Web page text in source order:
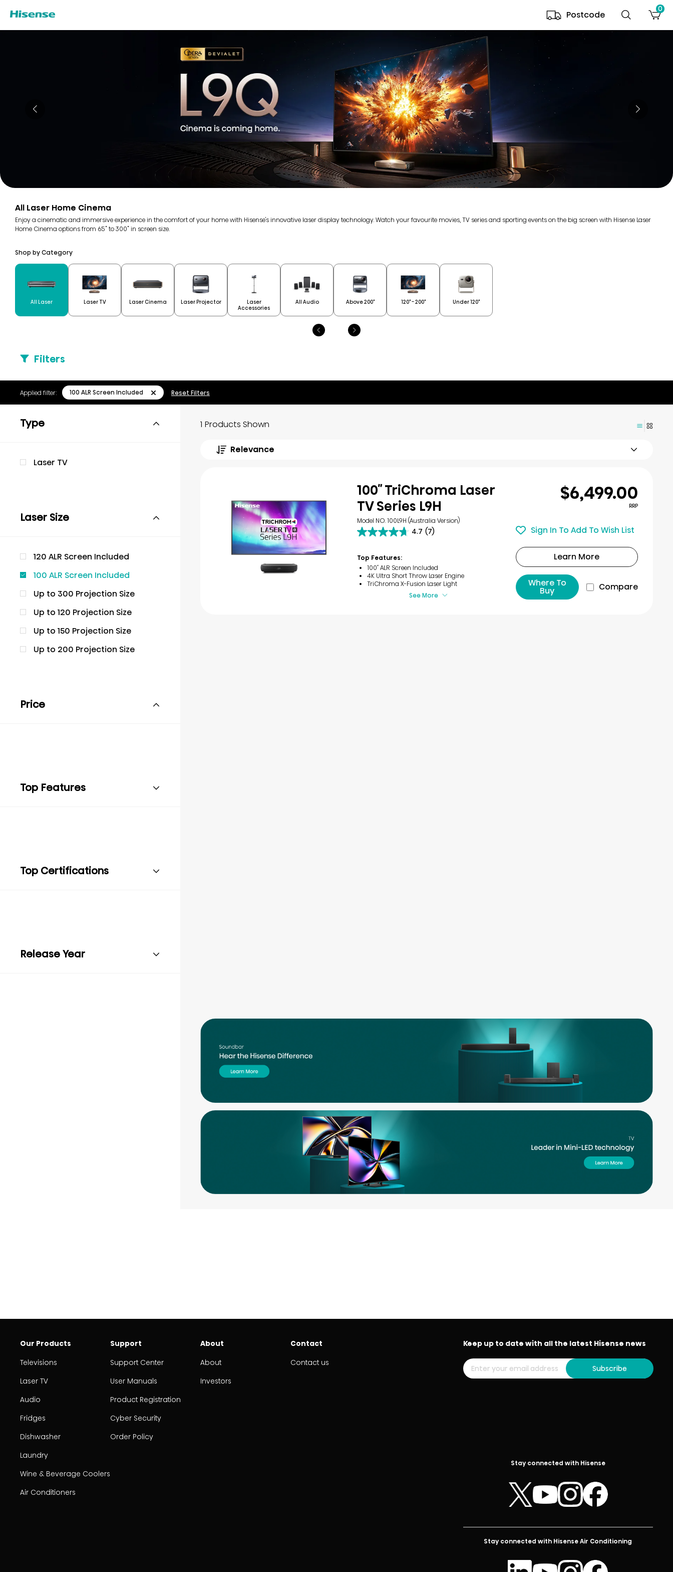
Postcode
0
All Laser Home Cinema
Enjoy a cinematic and immersive experience in the comfort of your home with Hisense's innovative laser display technology. Watch your favourite movies, TV series and sporting events on the big screen with Hisense Laser
Home Cinema options from 65" to 300" in screen size.
Shop by Category
All Laser Laser TV Laser Cinema Laser Projector
Laser
Accessories
All Audio Above 200" 120" - 200" Under 120"
Filters
Applied filter: 100 ALR Screen Included Reset Filters
Type
Laser TV
Laser Size
120 ALR Screen Included
100 ALR Screen Included
Up to 300 Projection Size
Up to 120 Projection Size
Up to 150 Projection Size
Up to 200 Projection Size
Price
Top Features
Top Certifications
Release Year
1 Products Shown
Relevance
100″ TriChroma Laser
TV Series L9H
Model NO. 100L9H (Australia Version)
4.7 (7)
4.7
5
stars.
7
reviews
Top Features:
100″ ALR Screen Included
4K Ultra Short Throw Laser Engine
TriChroma X-Fusion Laser Light
See More
$6,499.00
RRP
Sign In To Add To Wish List
Learn More
Where To
Buy Compare
Our Products
Televisions
Laser TV
Audio
Fridges
Dishwasher
Laundry
Wine & Beverage Coolers
Air Conditioners
Support
Support Center
User Manuals
Product Registration
Cyber Security
Order Policy
About
About
Investors
Contact
Contact us
Stay connected with Hisense
Stay connected with Hisense Air Conditioning
Keep up to date with all the latest Hisense news
Subscribe